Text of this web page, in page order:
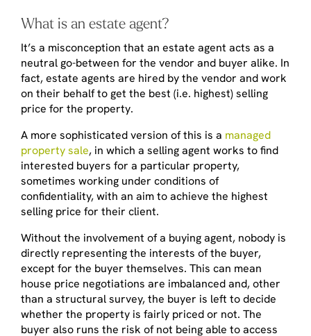
What is an estate agent?
It’s a misconception that an estate agent acts as a
neutral go-between for the vendor and buyer alike. In
fact, estate agents are hired by the vendor and work
on their behalf to get the best (i.e. highest) selling
price for the property.
A more sophisticated version of this is a managed
property sale, in which a selling agent works to find
interested buyers for a particular property,
sometimes working under conditions of
confidentiality, with an aim to achieve the highest
selling price for their client.
Without the involvement of a buying agent, nobody is
directly representing the interests of the buyer,
except for the buyer themselves. This can mean
house price negotiations are imbalanced and, other
than a structural survey, the buyer is left to decide
whether the property is fairly priced or not. The
buyer also runs the risk of not being able to access